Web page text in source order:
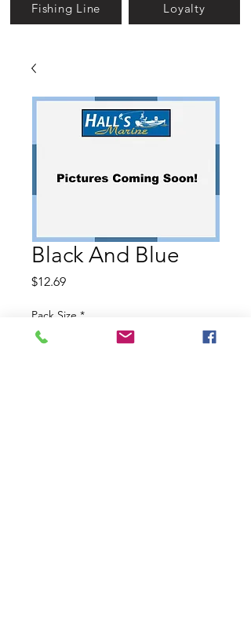
Fishing Line Loyalty
Black And Blue
$12.69Price
Pack Size *